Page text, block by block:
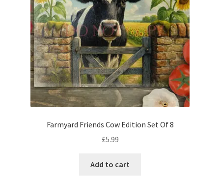
Farmyard Friends Cow Edition Set Of 8
£5.99
Add to cart